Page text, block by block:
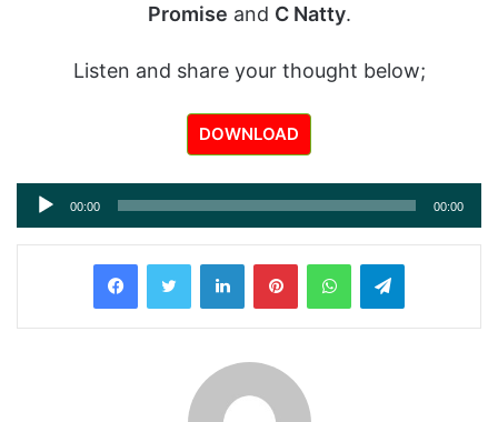
Promise and C Natty.
Listen and share your thought below;
DOWNLOAD
Audio
Player
00:00 00:00